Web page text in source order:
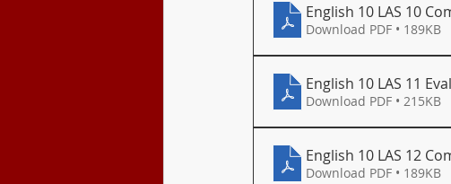
English 10 LAS 10
Download PDF • 189KB
English 10 LAS 11
Download PDF • 215KB
English 10 LAS 12
Download PDF • 189KB